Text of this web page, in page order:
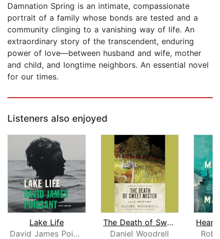
Damnation Spring is an intimate, compassionate
portrait of a family whose bonds are tested and a
community clinging to a vanishing way of life. An
extraordinary story of the transcendent, enduring
power of love—between husband and wife, mother
and child, and longtime neighbors. An essential novel
for our times.
Listeners also enjoyed
Lake Life
David James Poissant
The Death of Sweet Mister
Daniel Woodrell